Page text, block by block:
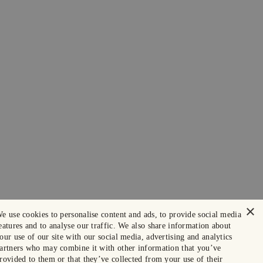
×
use cookies to personalise content and ads, to provide social media
and to analyse our traffic. We also share information about
use of our site with our social media, advertising and analytics
who may combine it with other information that you’ve
to them or that they’ve collected from your use of their